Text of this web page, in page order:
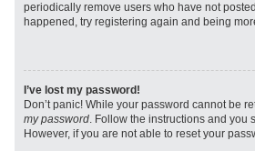
periodically remove users who have not
happened, try registering again and being
I’ve lost my password!
Don’t panic! While your password cannot be
my password. Follow the instructions and you
However, if you are not able to reset your